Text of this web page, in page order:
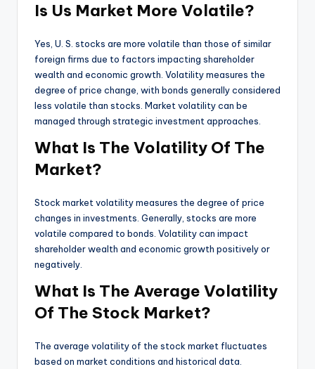
Is Us Market More Volatile?
Yes, U. S. stocks are more volatile than those of similar
foreign firms due to factors impacting shareholder
wealth and economic growth. Volatility measures the
degree of price change, with bonds generally considered
less volatile than stocks. Market volatility can be
managed through strategic investment approaches.
What Is The Volatility Of The
Market?
Stock market volatility measures the degree of price
changes in investments. Generally, stocks are more
volatile compared to bonds. Volatility can impact
shareholder wealth and economic growth positively or
negatively.
What Is The Average Volatility
Of The Stock Market?
The average volatility of the stock market fluctuates
based on market conditions and historical data.